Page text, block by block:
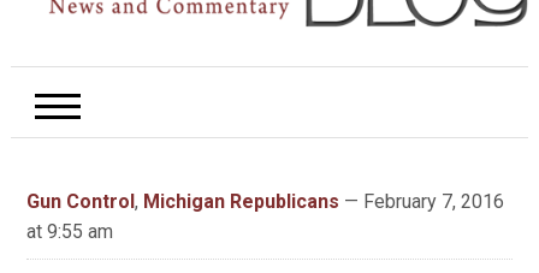
Gun Control , Michigan Republicans — February 7, 2016
at 9:55 am